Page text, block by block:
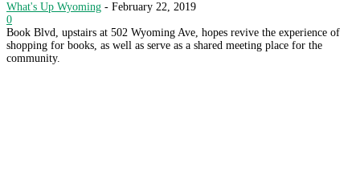
What's Up Wyoming - February 22, 2019
0
Book Blvd, upstairs at 502 Wyoming Ave, hopes revive the experience of
shopping for books, as well as serve as a shared meeting place for the
community.